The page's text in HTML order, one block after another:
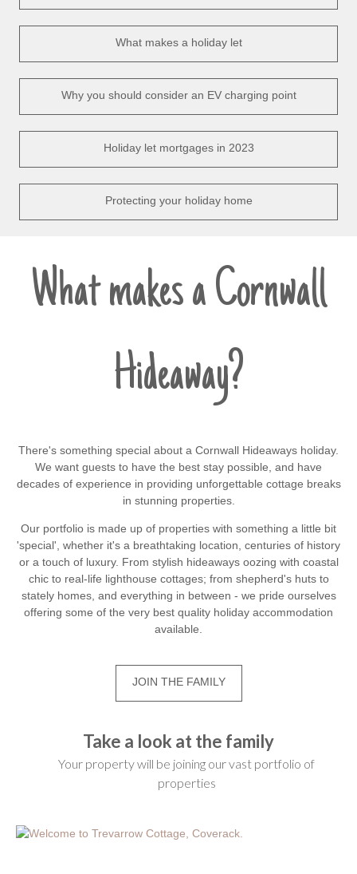
What makes a holiday let
Why you should consider an EV charging point
Holiday let mortgages in 2023
Protecting your holiday home
What makes a Cornwall
Hideaway?
There's something special about a Cornwall Hideaways holiday.
We want guests to have the best stay possible, and have
decades of experience in providing unforgettable cottage breaks
in stunning properties.
Our portfolio is made up of properties with something a little bit
'special', whether it's a breathtaking location, centuries of history
or a touch of luxury. From stylish hideaways oozing with coastal
chic to real-life lighthouse cottages; from shepherd's huts to
stately homes, and everything in between - we pride ourselves
offering some of the very best quality holiday accommodation
available.
JOIN THE FAMILY
Take a look at the family
Your property will be joining our vast portfolio of
properties